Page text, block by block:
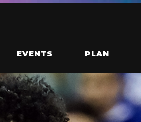
EVENTS PLAN